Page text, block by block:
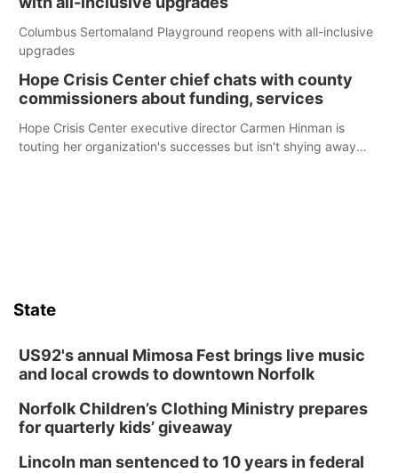
Columbus Sertomaland Playground reopens with all-inclusive
upgrades
Hope Crisis Center chief chats with county
commissioners about funding, services
Hope Crisis Center executive director Carmen Hinman is
touting her organization's successes but isn't shying away
State
US92's annual Mimosa Fest brings live music
and local crowds to downtown Norfolk
Norfolk Children’s Clothing Ministry prepares
for quarterly kids’ giveaway
Lincoln man sentenced to 10 years in federal